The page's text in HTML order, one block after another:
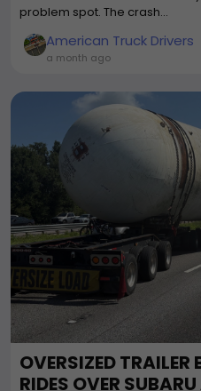
problem spot. The crash...
American Truck Drivers
a month ago
OVERSIZED TRAILER
RIDES OVER SUBARU